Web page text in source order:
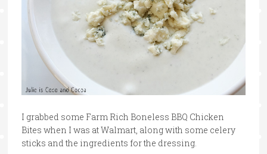
I grabbed some Farm Rich Boneless BBQ Chicken
Bites when I was at Walmart, along with some celery
sticks and the ingredients for the dressing.